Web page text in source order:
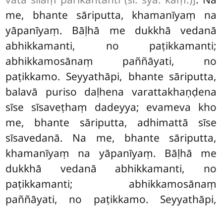
me, bhante sāriputta, khamanīyaṃ na
yāpanīyaṃ. Bāḷhā me dukkhā vedanā
abhikkamanti, no paṭikkamanti;
abhikkamosānaṃ paññāyati, no
paṭikkamo. Seyyathāpi, bhante sāriputta,
balavā puriso daḷhena varattakhaṇḍena
sīse sīsaveṭhaṃ dadeyya; evameva kho
me, bhante sāriputta, adhimattā sīse
sīsavedanā. Na me, bhante sāriputta,
khamanīyaṃ na yāpanīyaṃ. Bāḷhā me
dukkhā vedanā abhikkamanti, no
paṭikkamanti; abhikkamosānaṃ
paññāyati, no paṭikkamo. Seyyathāpi,